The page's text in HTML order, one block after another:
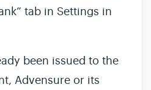
tab in Settings in
been issued to the
Advensure or its